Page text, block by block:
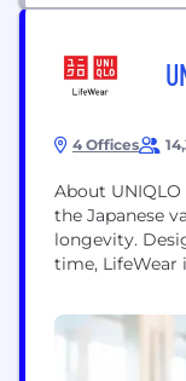
4 Offices
About
the Japanese
longevity.
time, LifeWear
individual’s
being made
hiding the